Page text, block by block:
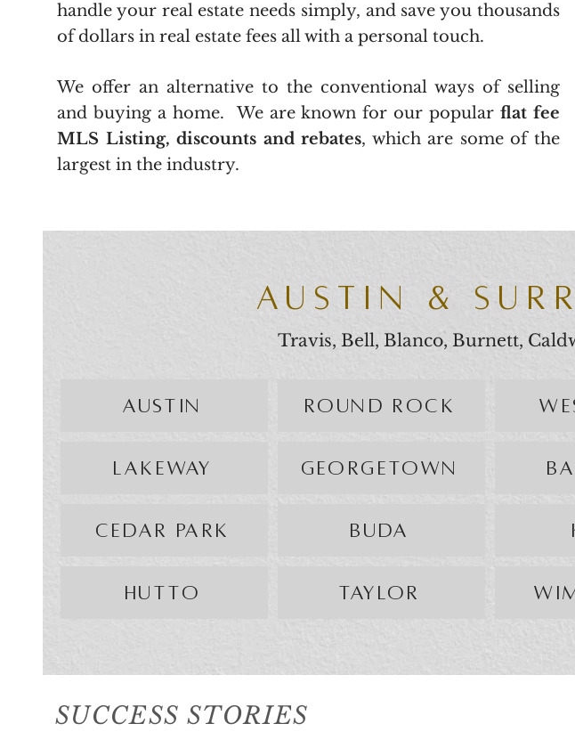
handle your real estate needs simply, and save you thousands
of dollars in real estate fees all with a personal touch.
We offer an alternative to the conventional ways of selling
and buying a home. We are known for our popular flat fee
MLS Listing, discounts and rebates, which are some of the
largest in the industry.
AUSTIN &
Travis, Bell, Blanco, Burnett,
AUSTIN
LAKEWAY
CEDAR PARK
HUTTO
ROUND ROCK
GEORGETOWN
BUDA
TAYLOR
SUCCESS STORIES